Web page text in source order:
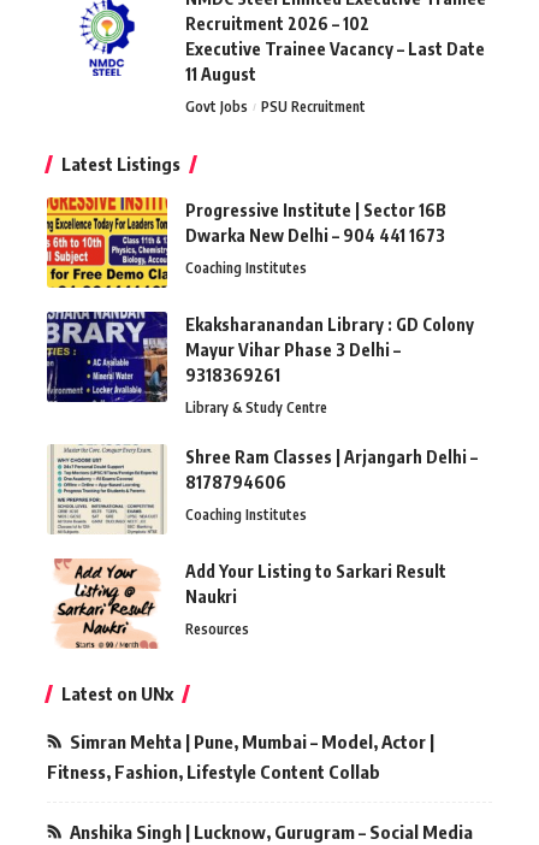
Recruitment 2026 – 102
Executive Trainee Vacancy – Last Date
11 August
Govt Jobs PSU Recruitment
Latest Listings
Progressive Institute | Sector 16B
Dwarka New Delhi – 904 441 1673
Coaching Institutes
Ekaksharanandan Library : GD Colony
Mayur Vihar Phase 3 Delhi –
9318369261
Library & Study Centre
Shree Ram Classes | Arjangarh Delhi –
8178794606
Coaching Institutes
Add Your Listing to Sarkari Result
Naukri
Resources
Latest on UNx
Simran Mehta | Pune, Mumbai – Model, Actor |
Fitness, Fashion, Lifestyle Content Collab
Anshika Singh | Lucknow, Gurugram – Social Media